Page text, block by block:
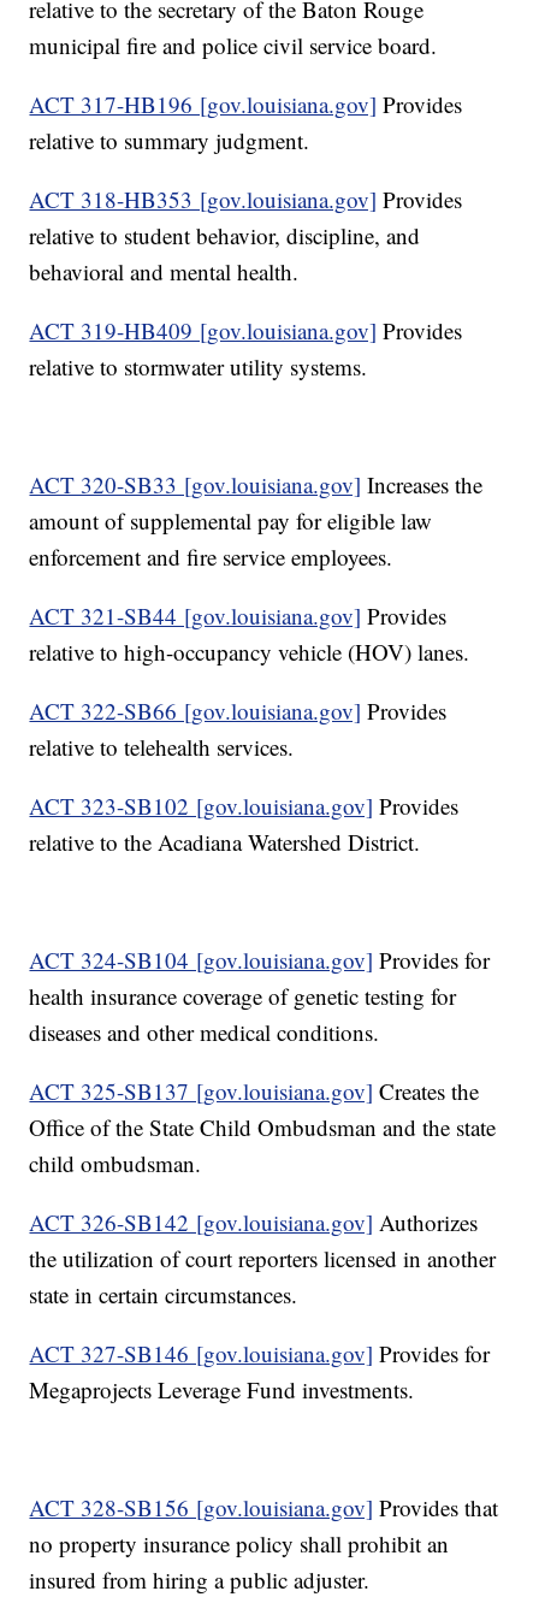
relative to the secretary of the Baton Rouge
municipal fire and police civil service board.
ACT 317-HB196 [gov.louisiana.gov] Provides
relative to summary judgment.
ACT 318-HB353 [gov.louisiana.gov] Provides
relative to student behavior, discipline, and
behavioral and mental health.
ACT 319-HB409 [gov.louisiana.gov] Provides
relative to stormwater utility systems.
ACT 320-SB33 [gov.louisiana.gov] Increases the
amount of supplemental pay for eligible law
enforcement and fire service employees.
ACT 321-SB44 [gov.louisiana.gov] Provides
relative to high-occupancy vehicle (HOV) lanes.
ACT 322-SB66 [gov.louisiana.gov] Provides
relative to telehealth services.
ACT 323-SB102 [gov.louisiana.gov] Provides
relative to the Acadiana Watershed District.
ACT 324-SB104 [gov.louisiana.gov] Provides for
health insurance coverage of genetic testing for
diseases and other medical conditions.
ACT 325-SB137 [gov.louisiana.gov] Creates the
Office of the State Child Ombudsman and the state
child ombudsman.
ACT 326-SB142 [gov.louisiana.gov] Authorizes
the utilization of court reporters licensed in another
state in certain circumstances.
ACT 327-SB146 [gov.louisiana.gov] Provides for
Megaprojects Leverage Fund investments.
ACT 328-SB156 [gov.louisiana.gov] Provides that
no property insurance policy shall prohibit an
insured from hiring a public adjuster.